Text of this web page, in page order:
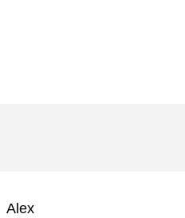
Alex